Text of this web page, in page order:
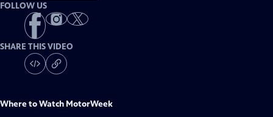
FOLLOW US
SHARE THIS VIDEO
Where to Watch MotorWeek